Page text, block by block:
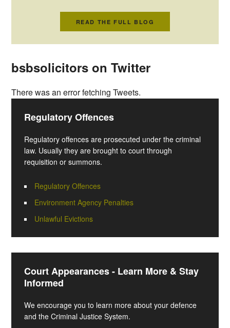
READ THE FULL BLOG
bsbsolicitors on Twitter
There was an error fetching Tweets.
Regulatory Offences
Regulatory offences are prosecuted under the criminal
law. Usually they are brought to court through
requisition or summons.
Regulatory Offences
Environment Agency Penalties
Unlawful Evictions
Court Appearances - Learn More & Stay
Informed
We encourage you to learn more about your defence
and the Criminal Justice System.